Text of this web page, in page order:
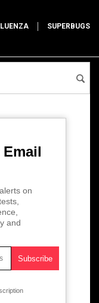
SUPERBUGS
Email
on
and